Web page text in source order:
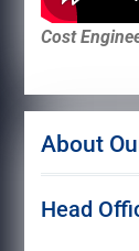
Cost
About
Head